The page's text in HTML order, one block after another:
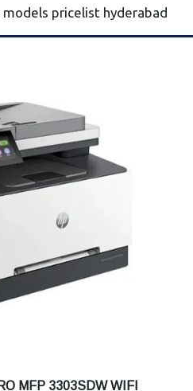
pricelist hyderabad
MFP 3303SDW WIFI